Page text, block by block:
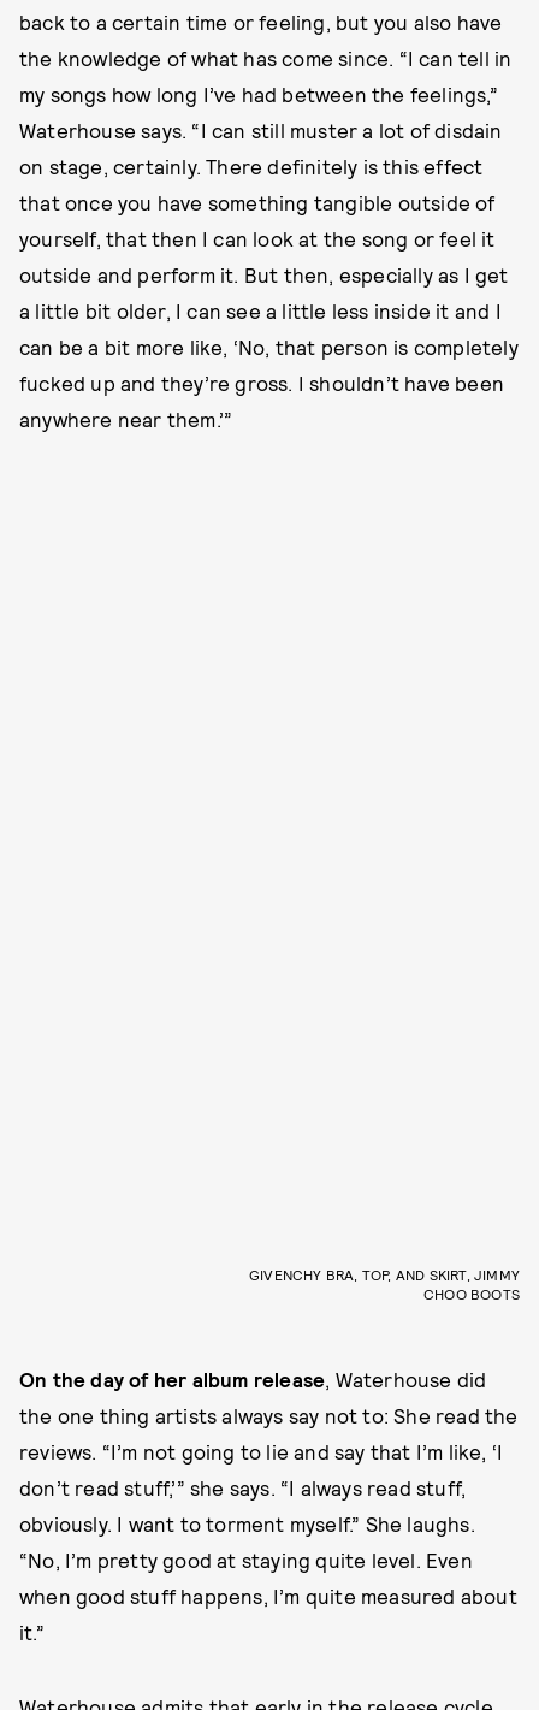
back to a certain time or feeling, but you also have
the knowledge of what has come since. “I can tell in
my songs how long I’ve had between the feelings,”
Waterhouse says. “I can still muster a lot of disdain
on stage, certainly. There definitely is this effect
that once you have something tangible outside of
yourself, that then I can look at the song or feel it
outside and perform it. But then, especially as I get
a little bit older, I can see a little less inside it and I
can be a bit more like, ‘No, that person is completely
fucked up and they’re gross. I shouldn’t have been
anywhere near them.’”
GIVENCHY BRA, TOP, AND SKIRT, JIMMY
CHOO BOOTS
On the day of her album release , Waterhouse did
the one thing artists always say not to: She read the
reviews. “I’m not going to lie and say that I’m like, ‘I
don’t read stuff,’” she says. “I always read stuff,
obviously. I want to torment myself.” She laughs.
“No, I’m pretty good at staying quite level. Even
when good stuff happens, I’m quite measured about
it.”